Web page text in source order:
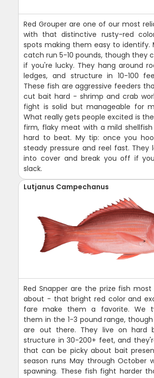
Red Grouper are one of our most
with that distinctive rusty-red
spots making them easy to identify.
catch run 5-10 pounds, though they
if you're lucky. They hang around
ledges, and structure in 10-100
These fish are aggressive feeders
cut bait hard - shrimp and crab
fight is solid but manageable for
What really gets people excited is
firm, flaky meat with a mild
hard to beat. My tip: once you
steady pressure and reel fast. They
into cover and break you off if
slack.
Lutjanus Campechanus
Red Snapper are the prize fish
about - that bright red color and
fare make them a favorite. We
them in the 1-3 pound range,
are out there. They live on hard
structure in 30-200+ feet, and
that can be picky about bait
season runs May through October
spawning. These fish fight harder